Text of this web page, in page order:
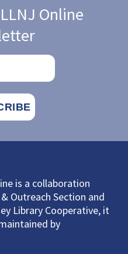
Online
is a collaboration
Outreach Section and
Library Cooperative, it
by